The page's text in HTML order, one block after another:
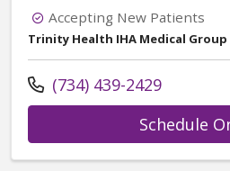
Accepting New Patients
Trinity Health IHA Medical Group
Call us at
(734) 439-2429
Schedule